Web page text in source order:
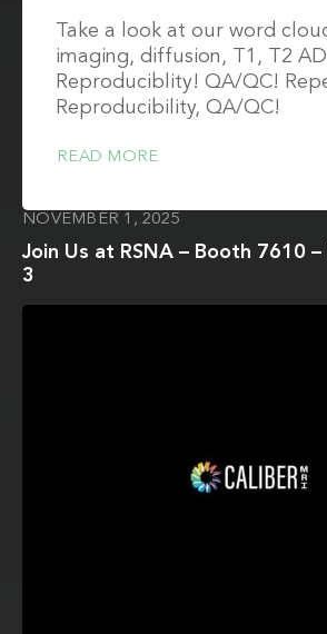
Take a look at our word
imaging, diffusion, T1, T2
Reproduciblity! QA/QC!
Reproducibility, QA/QC!
READ MORE
NOVEMBER 1, 2025
Join Us at RSNA – Booth 7610 –
3